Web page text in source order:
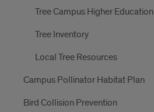
Tree Campus Higher Education
Tree Inventory
Local Tree Resources
Campus Pollinator Habitat Plan
Bird Collision Prevention